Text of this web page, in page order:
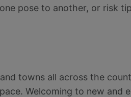
pose to another, or risk
towns all across the
Welcoming to new and